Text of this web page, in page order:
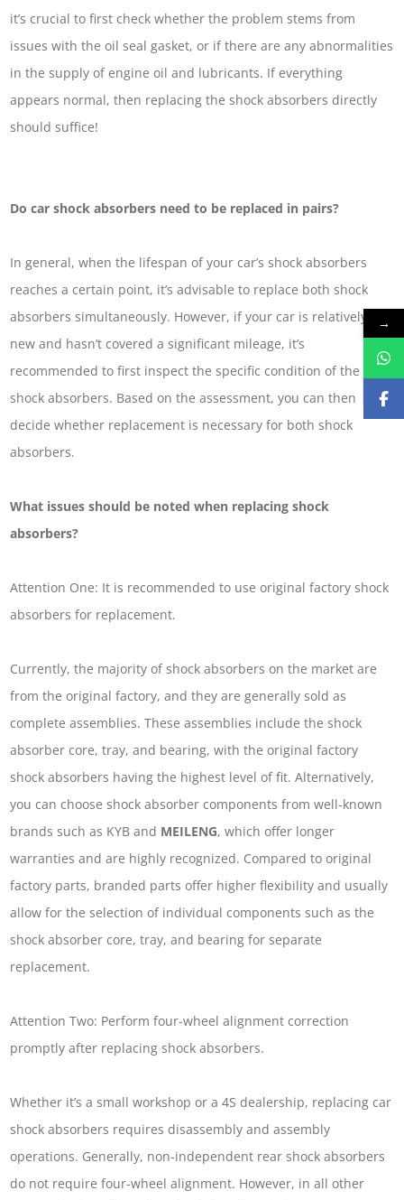
it’s crucial to first check whether the problem stems from
issues with the oil seal gasket, or if there are any abnormalities
in the supply of engine oil and lubricants. If everything
appears normal, then replacing the shock absorbers directly
should suffice!
Do car shock absorbers need to be replaced in pairs?
In general, when the lifespan of your car’s shock absorbers
reaches a certain point, it’s advisable to replace both shock
absorbers simultaneously. However, if your car is relatively
new and hasn’t covered a significant mileage, it’s
recommended to first inspect the specific condition of the
shock absorbers. Based on the assessment, you can then
decide whether replacement is necessary for both shock
absorbers.
What issues should be noted when replacing shock
absorbers?
Attention One: It is recommended to use original factory shock
absorbers for replacement.
Currently, the majority of shock absorbers on the market are
from the original factory, and they are generally sold as
complete assemblies. These assemblies include the shock
absorber core, tray, and bearing, with the original factory
shock absorbers having the highest level of fit. Alternatively,
you can choose shock absorber components from well-known
brands such as KYB and MEILENG, which offer longer
warranties and are highly recognized. Compared to original
factory parts, branded parts offer higher flexibility and usually
allow for the selection of individual components such as the
shock absorber core, tray, and bearing for separate
replacement.
Attention Two: Perform four-wheel alignment correction
promptly after replacing shock absorbers.
Whether it’s a small workshop or a 4S dealership, replacing car
shock absorbers requires disassembly and assembly
operations. Generally, non-independent rear shock absorbers
do not require four-wheel alignment. However, in all other
→